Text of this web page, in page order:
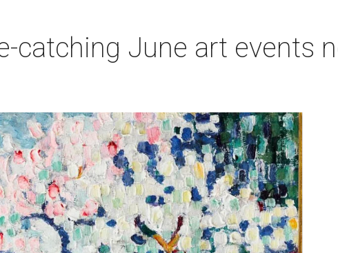
catching June art events